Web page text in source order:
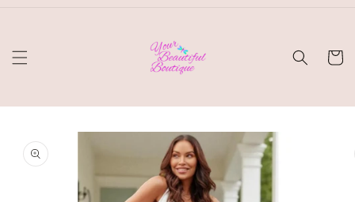
Cart
product
information